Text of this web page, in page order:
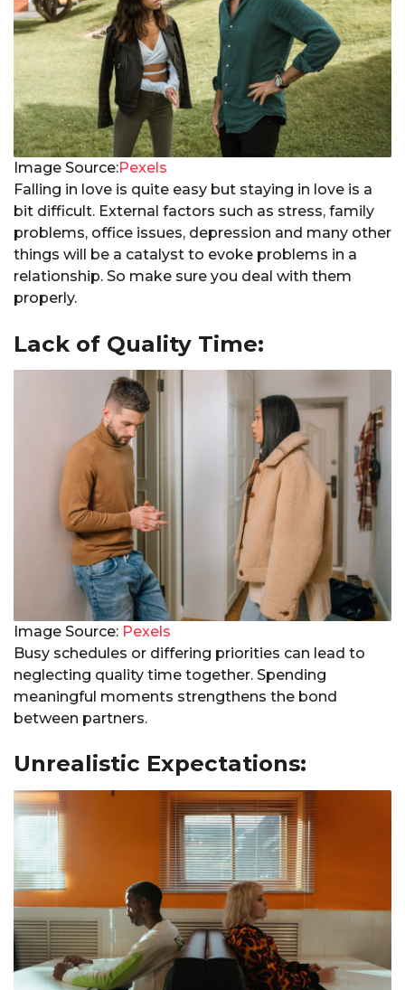
Image Source:Pexels
Falling in love is quite easy but staying in love is a
bit difficult. External factors such as stress, family
problems, office issues, depression and many other
things will be a catalyst to evoke problems in a
relationship. So make sure you deal with them
properly.
Lack of Quality Time:
Image Source: Pexels
Busy schedules or differing priorities can lead to
neglecting quality time together. Spending
meaningful moments strengthens the bond
between partners.
Unrealistic Expectations: